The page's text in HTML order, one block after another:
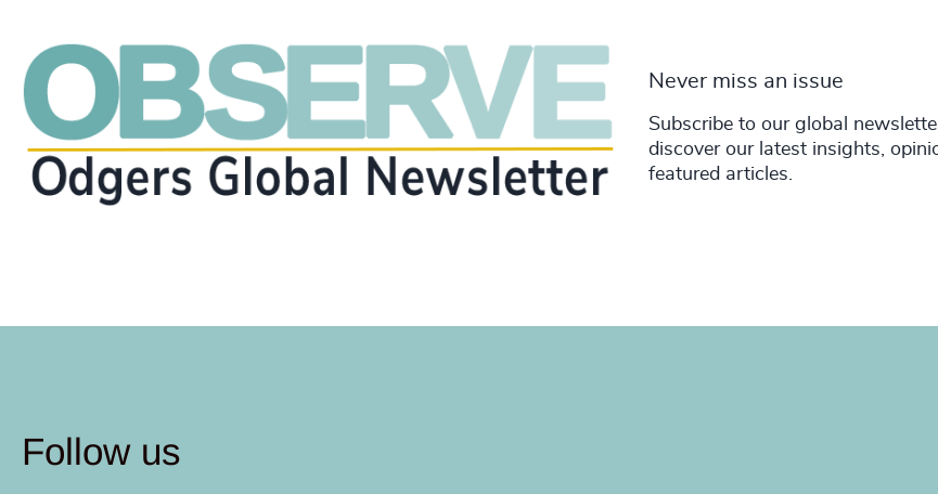
Never miss an issue
Subscribe to our global
discover our latest insights,
featured articles.
Follow us